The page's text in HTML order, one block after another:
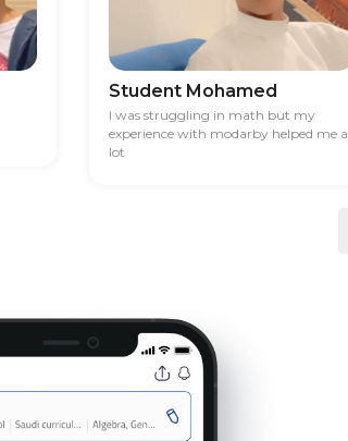
Student Mohamed
I was struggling in math but my
experience with modarby helped me a
lot